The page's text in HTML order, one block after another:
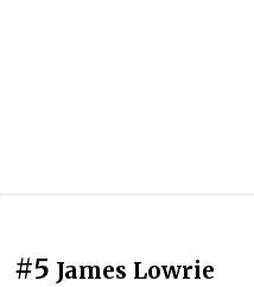
#5 James Lowrie